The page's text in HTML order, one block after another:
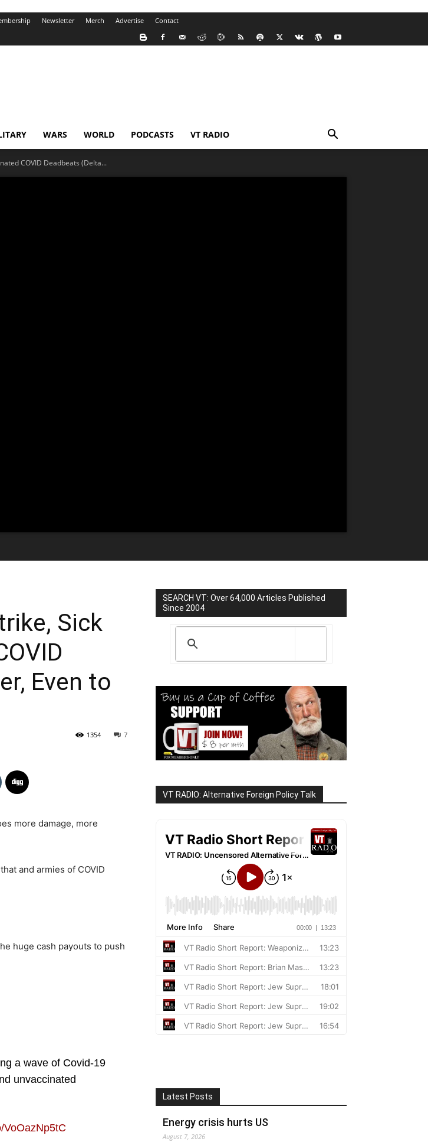
Newsletter Merch Advertise Contact
WARS WORLD PODCASTS VT RADIO
COVID Deadbeats (Delta...
Sick
Even to
7
1354
more damage, more
and armies of COVID
huge cash payouts to push
a wave of Covid-19
unvaccinated
VoOazNp5tC
SEARCH VT: Over 64,000 Articles Published
Since 2004
VT RADIO: Alternative Foreign Policy Talk
Latest Posts
Energy crisis hurts US
August 7, 2026